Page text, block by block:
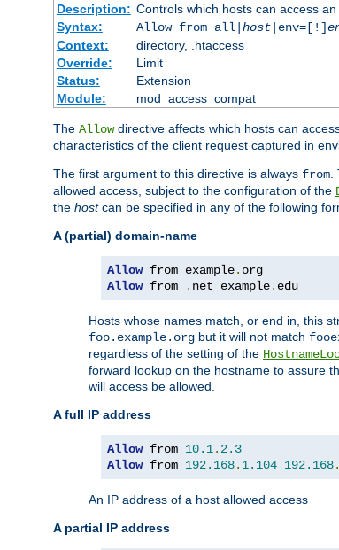
Description: Controls which hosts can access
Syntax:
Allow from all| host|env=[!]
Context:
directory, .htaccess
Override:
Limit
Status:
Extension
Module:
mod_access_compat
The Allowdirective affects which hosts can
characteristics of the client request captured in
The first argument to this directive is always from
allowed access, subject to the configuration of the
the hostcan be specified in any of the following
A (partial) domain-name
Allow from example.
Allow from . net example. edu
Hosts whose names match, or end in, this
foo.example.org but it will not match
regardless of the setting of the
forward lookup on the hostname to assure
will access be allowed.
A full IP address
Allow from 10.1. 2.3
Allow from 192.168. 1.104 192.168.
An IP address of a host allowed access
A partial IP address